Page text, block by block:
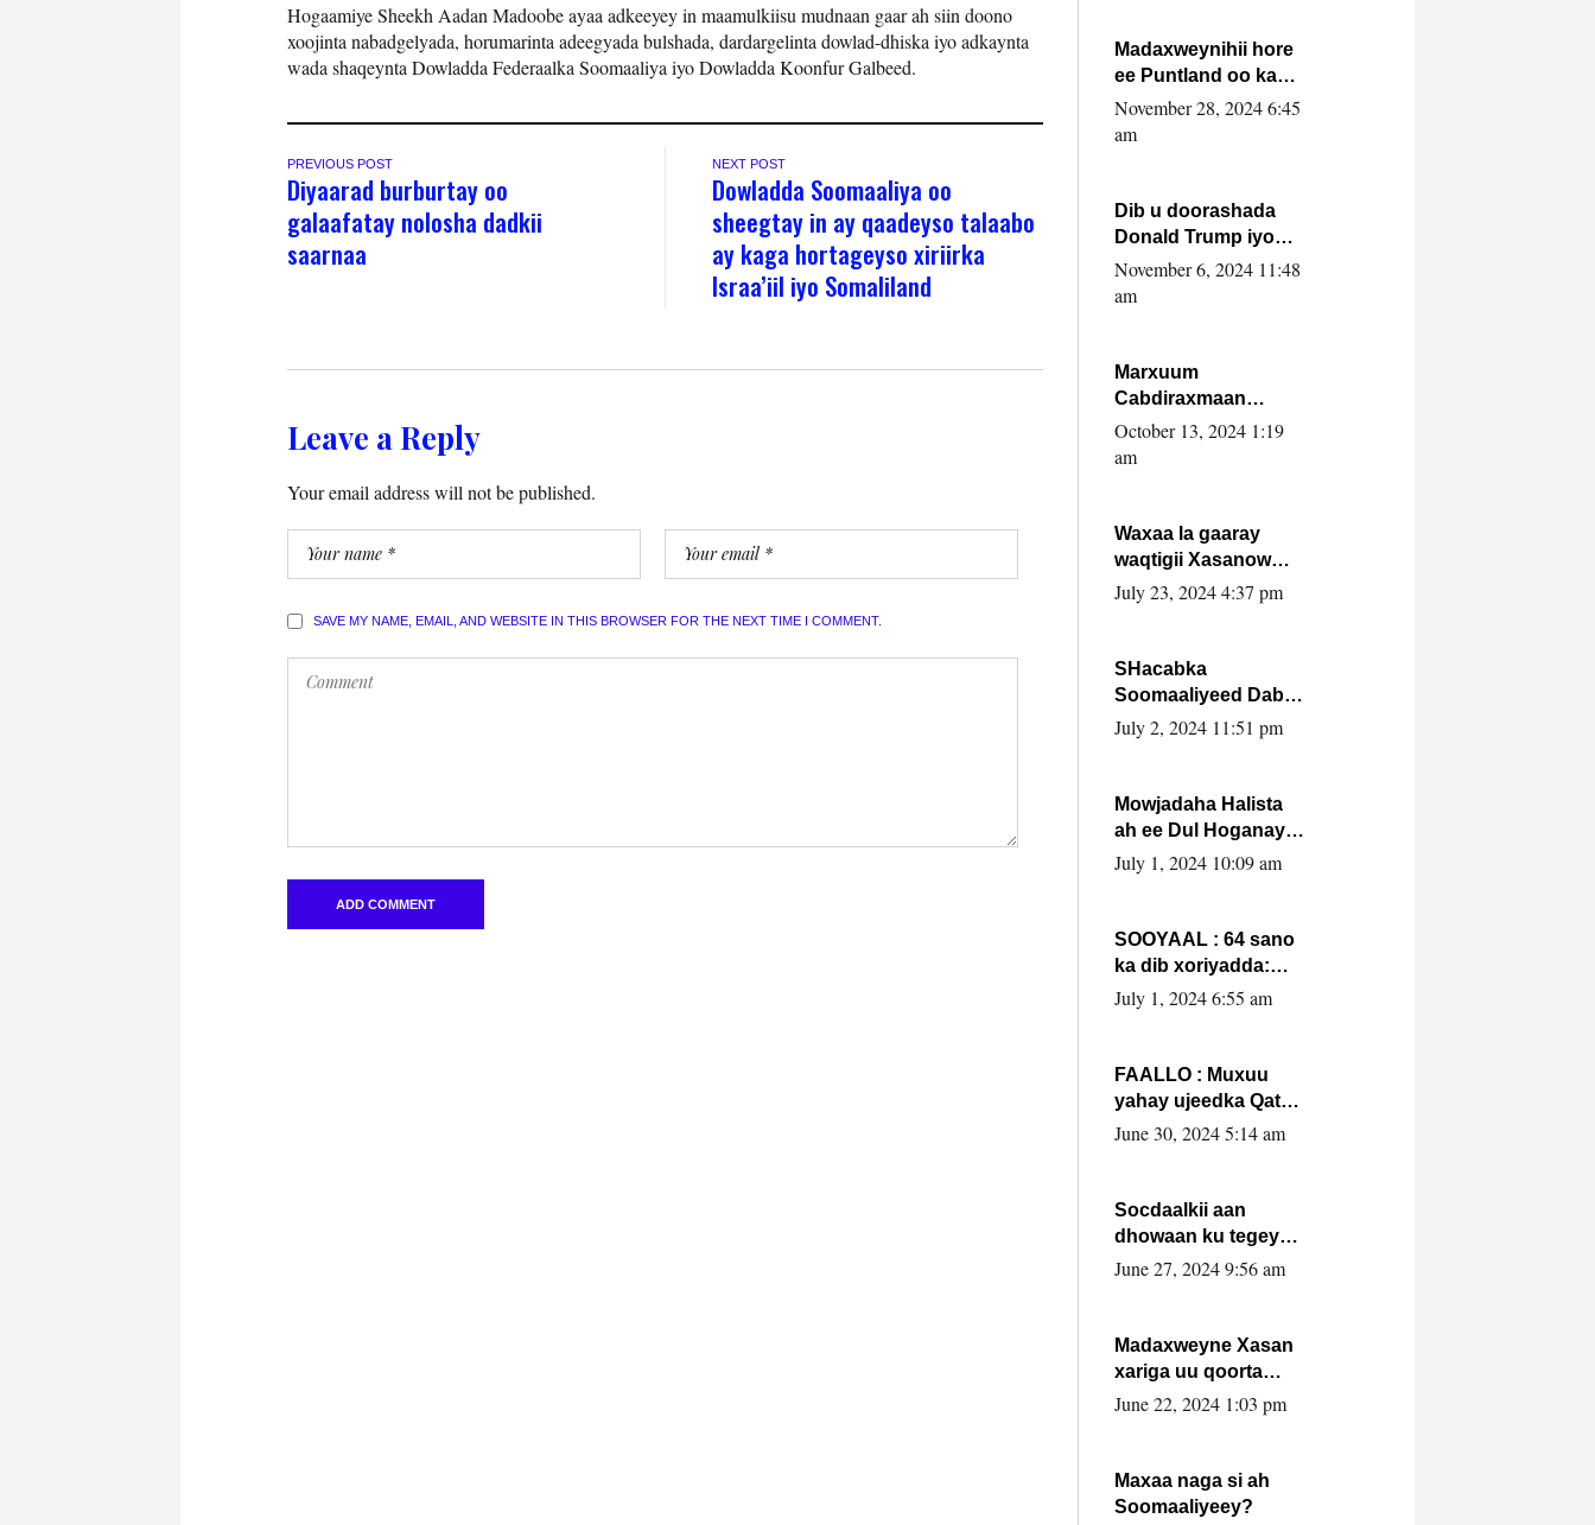
Hogaamiye Sheekh Aadan Madoobe ayaa adkeeyey in maamulkiisu mudnaan gaar ah siin doono
xoojinta nabadgelyada, horumarinta adeegyada bulshada, dardargelinta dowlad-dhiska iyo adkaynta
wada shaqeynta Dowladda Federaalka Soomaaliya iyo Dowladda Koonfur Galbeed.
PREVIOUS POST
Diyaarad burburtay oo
galaafatay nolosha dadkii
saarnaa
NEXT POST
Dowladda Soomaaliya oo
sheegtay in ay qaadeyso talaabo
ay kaga hortageyso xiriirka
Israa’iil iyo Somaliland
Leave a Reply
Your email address will not be published.
SAVE MY NAME, EMAIL, AND WEBSITE IN THIS BROWSER FOR THE NEXT TIME I COMMENT.
xafiiskiisa
Madaxweynihii hore
ee Puntland oo ka
dowladda federaalka
iyo Jubbaland in uu
November 28, 2024 6:45
am
Dib u doorashada
Donald Trump iyo
siday u saameyn
karto Soomaaliya
November 6, 2024 11:48
am
Marxuum
Cabdiraxmaan
Cabdulle Cismaan –
Shuuke“Nin culus
la buuxin Karin”.
October 13, 2024 1:19
am
Waxaa la gaaray
waqtigii Xasanow
Villa Somalia ka soo
July 23, 2024 4:37 pm
SHacabka
Soomaaliyeed Dabka
Ha qaado hana
Max’ed Sooyaan
July 2, 2024 11:51 pm
Mowjadaha Halista
ah ee Dul Hoganaya
DFS ee Madaxweyne
July 1, 2024 10:09 am
SOOYAAL : 64 sano
ka dib xoriyadda:
Sidee ayay ku timid
July 1, 2024 6:55 am
FAALLO : Muxuu
yahay ujeedka Qatar
ka leedahay
June 30, 2024 5:14 am
Socdaalkii aan
dhowaan ku tegey
Puntland
June 27, 2024 9:56 am
Madaxweyne Xasan
xariga uu qoorta
isaga xiray, inta
June 22, 2024 1:03 pm
Maxaa naga si ah
Soomaaliyeey?